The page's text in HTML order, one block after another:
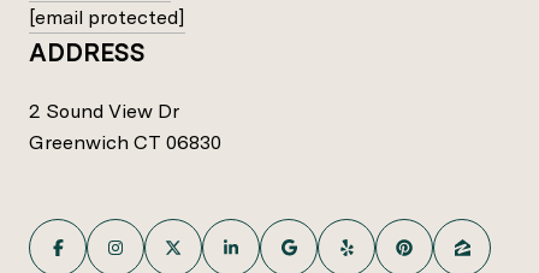
[email protected]
ADDRESS
2 Sound View Dr
Greenwich CT 06830